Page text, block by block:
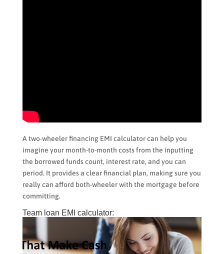
A two-wheeler financing EMI calculator can help you
imagine your month-to-month costs from the inputting
the borrowed funds count, interest rate, and you can
period. It provides a clear financial plan, making sure you
really can afford both-wheeler with the mortgage before
committing.
Team loan EMI calculator: